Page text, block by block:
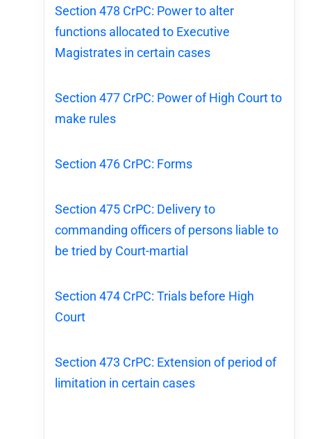
Section 478 CrPC: Power to alter
functions allocated to Executive
Magistrates in certain cases
Section 477 CrPC: Power of High Court to
make rules
Section 476 CrPC: Forms
Section 475 CrPC: Delivery to
commanding officers of persons liable to
be tried by Court-martial
Section 474 CrPC: Trials before High
Court
Section 473 CrPC: Extension of period of
limitation in certain cases